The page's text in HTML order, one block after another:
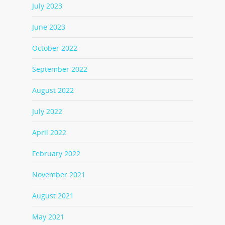
July 2023
June 2023
October 2022
September 2022
August 2022
July 2022
April 2022
February 2022
November 2021
August 2021
May 2021